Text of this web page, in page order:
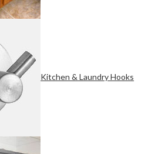
Kitchen & Laundry Hooks